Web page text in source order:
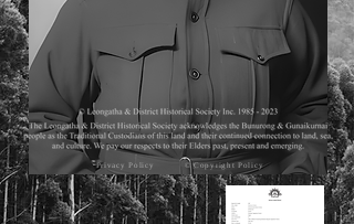
Privacy Policy © Copyright Policy